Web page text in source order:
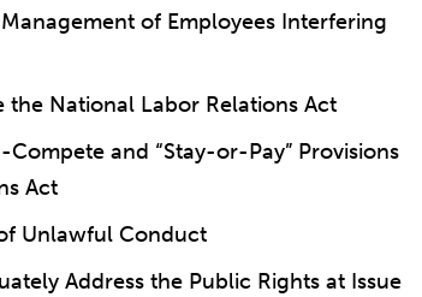
of Employees Interfering
National Labor Relations Act
and “Stay-or-Pay” Provisions
Act
Unlawful Conduct
Address the Public Rights at Issue